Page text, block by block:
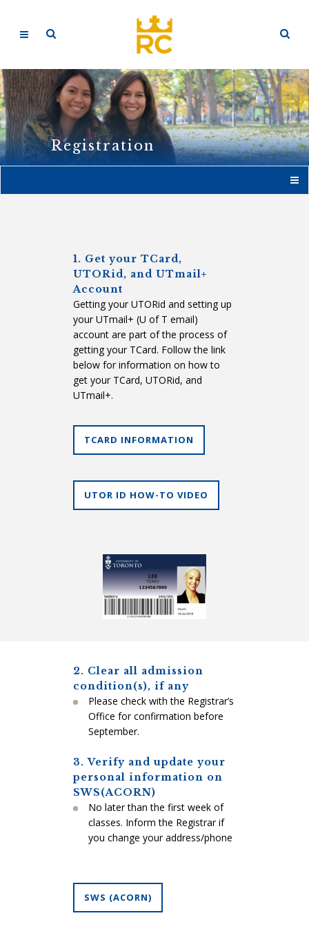
Registration
1. Get your TCard,
UTORid, and UTmail+
Account
Getting your UTORid and setting up
your UTmail+ (U of T email)
account are part of the process of
getting your TCard. Follow the link
below for information on how to
get your TCard, UTORid, and
UTmail+.
TCARD INFORMATION
UTOR ID HOW-TO VIDEO
2. Clear all admission
condition(s), if any
Please check with the Registrar’s
Office for confirmation before
September.
3. Verify and update your
personal information on
SWS(ACORN)
No later than the first week of
classes. Inform the Registrar if
you change your address/phone
SWS (ACORN)